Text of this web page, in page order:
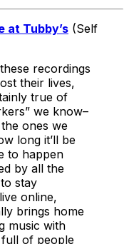
at Tubby’s (Self
recordings
their lives,
true of
we know–
ones we
long it’ll be
to happen
by all the
stay
online,
brings home
music with
of people